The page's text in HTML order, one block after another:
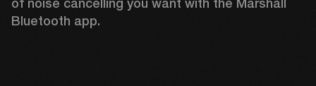
of noise cancelling you want with the Marshall
Bluetooth app.